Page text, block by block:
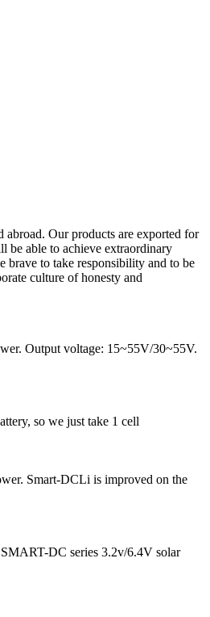
Our products are exported for
be able to achieve extraordinary
brave to take responsibility and to be
culture of honesty and
Output voltage: 15~55V/30~55V.
so we just take 1 cell
Smart-DCLi is improved on the
DC series 3.2v/6.4V solar